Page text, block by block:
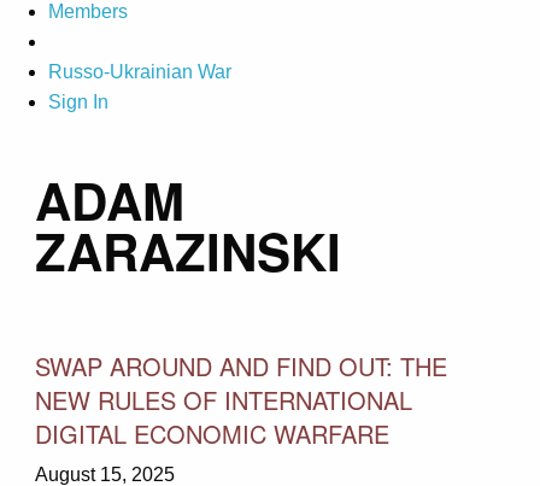
Members
Russo-Ukrainian War
Sign In
ADAM
ZARAZINSKI
SWAP AROUND AND FIND OUT: THE
NEW RULES OF INTERNATIONAL
DIGITAL ECONOMIC WARFARE
August 15, 2025